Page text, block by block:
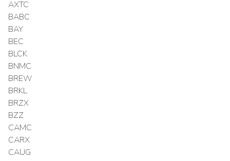
AXTC
BABC
BAY
BEC
BLCK
BNMC
BREW
BRKL
BRZX
BZZ
CAMC
CARX
CAUG